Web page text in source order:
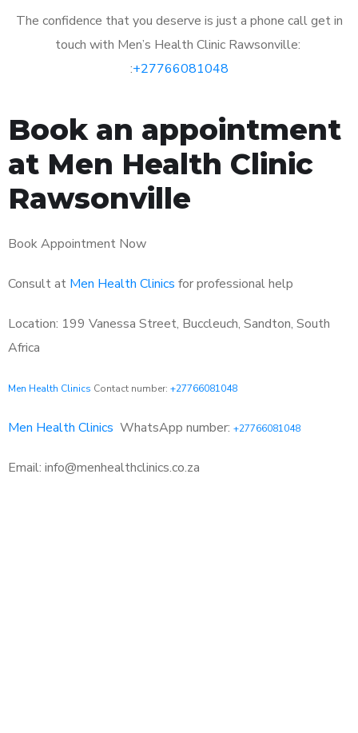
The confidence that you deserve is just a phone call get in
touch with Men’s Health Clinic Rawsonville:
:+27766081048
Book an appointment
at Men Health Clinic
Rawsonville
Book Appointment Now
Consult at Men Health Clinics for professional help
Location: 199 Vanessa Street, Buccleuch, Sandton, South
Africa
Men Health Clinics Contact number: +27766081048
Men Health Clinics WhatsApp number: +27766081048
Email: info@menhealthclinics.co.za